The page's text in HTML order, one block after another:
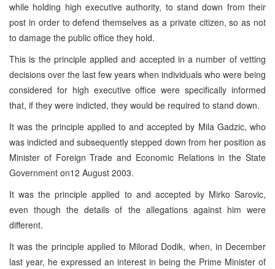
while holding high executive authority, to stand down from their
post in order to defend themselves as a private citizen, so as not
to damage the public office they hold.
This is the principle applied and accepted in a number of vetting
decisions over the last few years when individuals who were being
considered for high executive office were specifically informed
that, if they were indicted, they would be required to stand down.
It was the principle applied to and accepted by Mila Gadzic, who
was indicted and subsequently stepped down from her position as
Minister of Foreign Trade and Economic Relations in the State
Government on12 August 2003.
It was the principle applied to and accepted by Mirko Sarovic,
even though the details of the allegations against him were
different.
It was the principle applied to Milorad Dodik, when, in December
last year, he expressed an interest in being the Prime Minister of